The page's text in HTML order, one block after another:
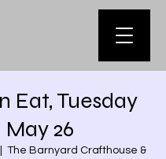
Eat, Tuesday
May 26
The Barnyard Crafthouse &